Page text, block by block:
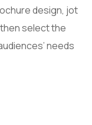
design, jot
select the
needs